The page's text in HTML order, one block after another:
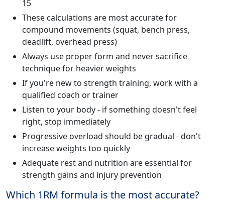
15
These calculations are most accurate for
compound movements (squat, bench press,
deadlift, overhead press)
Always use proper form and never sacrifice
technique for heavier weights
If you're new to strength training, work with a
qualified coach or trainer
Listen to your body - if something doesn't feel
right, stop immediately
Progressive overload should be gradual - don't
increase weights too quickly
Adequate rest and nutrition are essential for
strength gains and injury prevention
Which 1RM formula is the most accurate?